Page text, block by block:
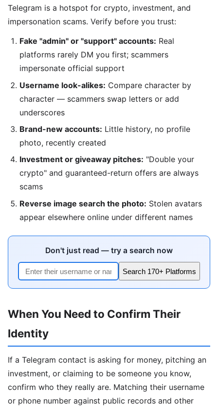
Telegram is a hotspot for crypto, investment, and
impersonation scams. Verify before you trust:
Fake "admin" or "support" accounts: Real
platforms rarely DM you first; scammers
impersonate official support
Username look-alikes: Compare character by
character — scammers swap letters or add
underscores
Brand-new accounts: Little history, no profile
photo, recently created
Investment or giveaway pitches: "Double your
crypto" and guaranteed-return offers are always
scams
Reverse image search the photo: Stolen avatars
appear elsewhere online under different names
Don't just read — try a search now
Search 170+ Platforms
When You Need to Confirm Their
Identity
If a Telegram contact is asking for money, pitching an
investment, or claiming to be someone you know,
confirm who they really are. Matching their username
or phone number against public records and other